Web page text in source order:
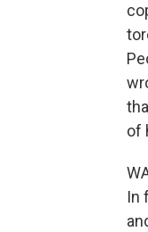
of
In